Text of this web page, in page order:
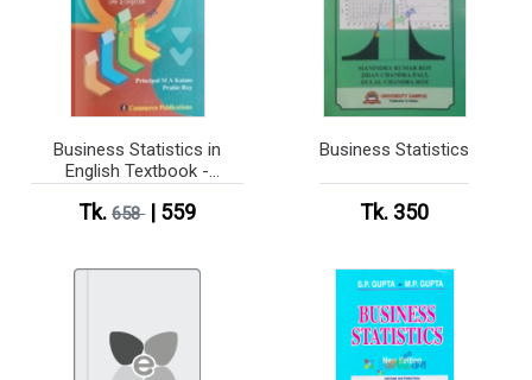
Business Statistics in
English Textbook -
Dual Version)
Tk.658| 559
Business Statistics
Tk. 350